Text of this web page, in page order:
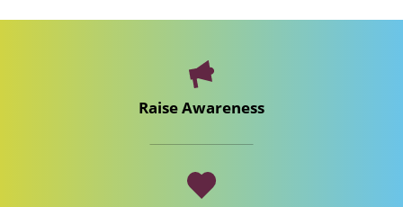
Raise Awareness